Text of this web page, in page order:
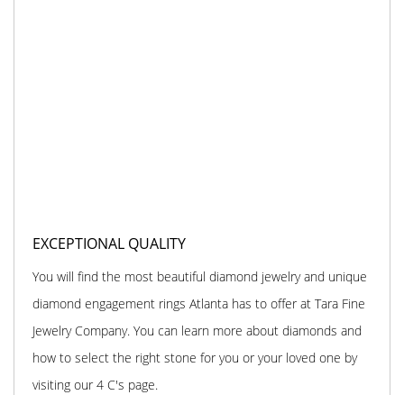
EXCEPTIONAL QUALITY
You will find the most beautiful diamond jewelry and unique
diamond engagement rings Atlanta has to offer at Tara Fine
Jewelry Company. You can learn more about diamonds and
how to select the right stone for you or your loved one by
visiting our 4 C's page.